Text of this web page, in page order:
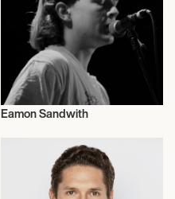
Eamon Sandwith